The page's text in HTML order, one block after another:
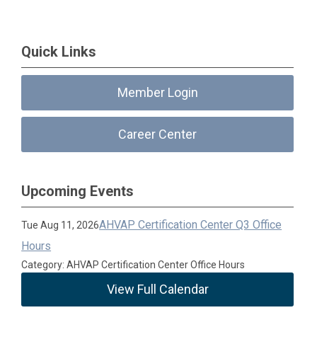
Quick Links
Member Login
Career Center
Upcoming Events
Tue Aug 11, 2026AHVAP Certification Center Q3 Office
Hours
Category: AHVAP Certification Center Office Hours
View Full Calendar